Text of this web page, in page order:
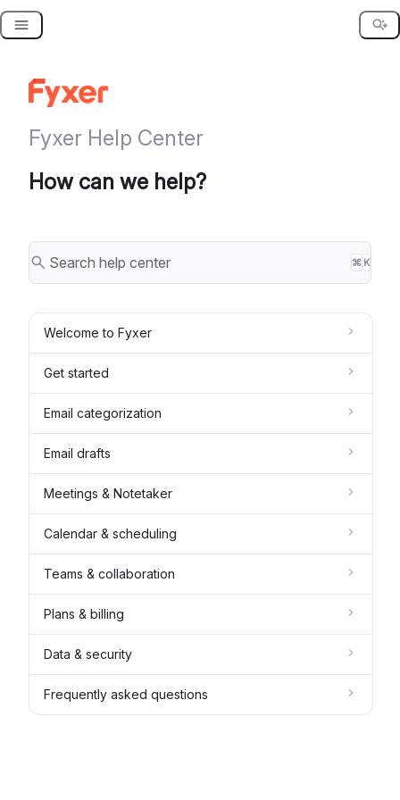
Skip
Fyxer Help Center
How can we help?
⌘ K
Welcome to Fyxer
Get started
Email categorization
Email drafts
Meetings & Notetaker
Calendar & scheduling
Teams & collaboration
Plans & billing
Data & security
Frequently asked questions